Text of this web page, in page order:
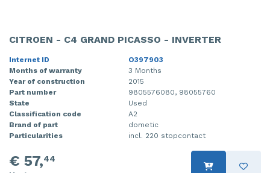
CITROEN - C4 GRAND PICASSO - INVERTER
Internet ID
O397903
Months of warranty
3 Months
Year of construction
2015
Part number
9805576080, 98055760
State
Used
Classification code
A2
Brand of part
dometic
Particularities
incl. 220 stopcontact
€ 57,44